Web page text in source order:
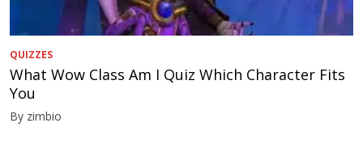
QUIZZES
What Wow Class Am I Quiz Which Character Fits
You
By zimbio